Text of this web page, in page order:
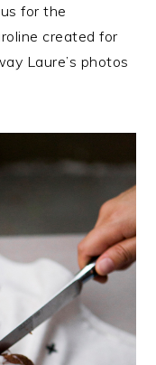
for the
created for
Laure’s photos